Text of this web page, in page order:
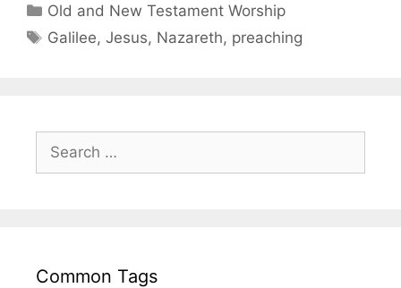
Old and New Testament Worship
Galilee,Jesus, Nazareth, preaching
Common Tags